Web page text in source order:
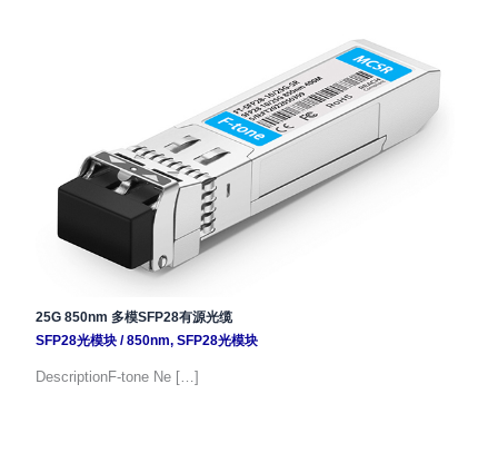
25G 850nm 多模SFP28有源光缆
SFP28光模块/850nm, SFP28光模块
DescriptionF-tone Ne […]